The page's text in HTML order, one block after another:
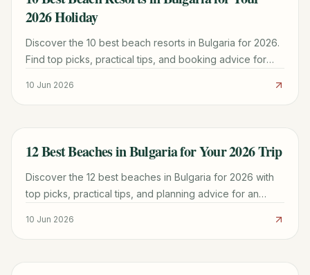
2026 Holiday
Discover the 10 best beach resorts in Bulgaria for 2026.
Find top picks, practical tips, and booking advice for
10 Jun 2026
TRAVEL GUIDE
12 Best Beaches in Bulgaria for Your 2026 Trip
Discover the 12 best beaches in Bulgaria for 2026 with
top picks, practical tips, and planning advice for an
10 Jun 2026